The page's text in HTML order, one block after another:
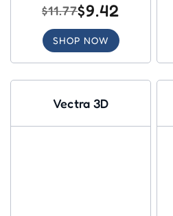
$11.77$9.42
SHOP NOW
Vectra 3D